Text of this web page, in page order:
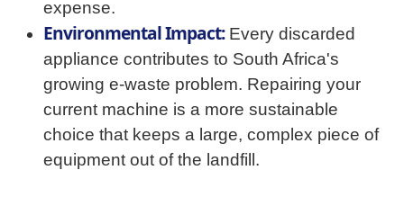
expense.
Environmental Impact:Every discarded
appliance contributes to South Africa's
growing e-waste problem. Repairing your
current machine is a more sustainable
choice that keeps a large, complex piece of
equipment out of the landfill.